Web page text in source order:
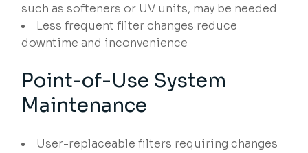
such as softeners or UV units, may be needed
Less frequent filter changes reduce
downtime and inconvenience
Point-of-Use System
Maintenance
User-replaceable filters requiring changes